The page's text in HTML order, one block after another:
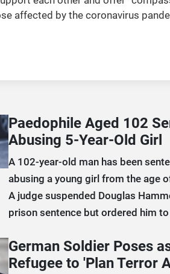
affected by the coronavirus
(WHO) has said. The
Paedophile Aged 102
Abusing 5-Year-Old Girl
A 102-year-old man has been
abusing a young girl from the age
A judge suspended Douglas
prison sentence but ordered him
German Soldier Poses
Refugee to 'Plan Terror